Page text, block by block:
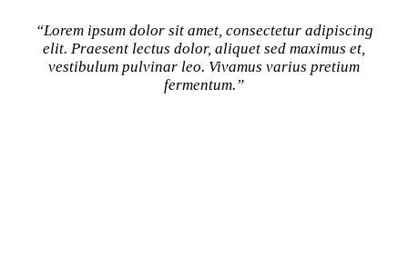
“Lorem ipsum dolor sit amet, consectetur adipiscing
elit. Praesent lectus dolor, aliquet sed maximus et,
vestibulum pulvinar leo. Vivamus varius pretium
fermentum.”